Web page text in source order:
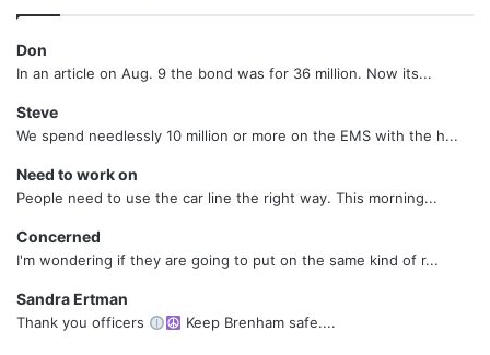
Don
In an article on Aug. 9 the bond was for 36 million. Now its...
Steve
We spend needlessly 10 million or more on the EMS with the h...
Need to work on
People need to use the car line the right way. This morning...
Concerned
I'm wondering if they are going to put on the same kind of r...
Sandra Ertman
Thank you officers Keep Brenham safe....